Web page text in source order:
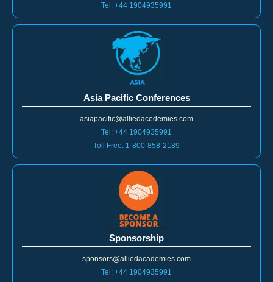
Tel: +44 1904935991
Asia Pacific Conferences
asiapacific@alliedacedemies.com
Tel: +44 1904935991
Toll Free: 1-800-858-2189
Sponsorship
sponsors@alliedacademies.com
Tel: +44 1904935991